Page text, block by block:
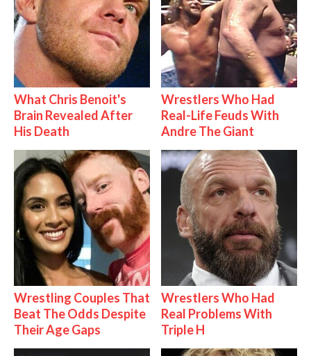
What Chris Benoit's
Brain Revealed After
His Death
Wrestlers Who Had
Real-Life Feuds With
Andre The Giant
Wrestling Couples That
Beat The Odds Despite
Their Age Gaps
Wrestlers Who Had
Real Problems With
Triple H